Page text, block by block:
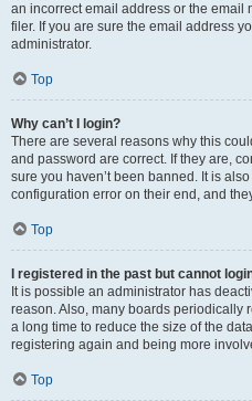
an incorrect email address or the email
filer. If you are sure the email address
administrator.
Top
Why can’t I login?
There are several reasons why this
and password are correct. If they are,
sure you haven’t been banned. It is
configuration error on their end, and
Top
I registered in the past but cannot
It is possible an administrator has
reason. Also, many boards periodically
a long time to reduce the size of the
registering again and being more
Top